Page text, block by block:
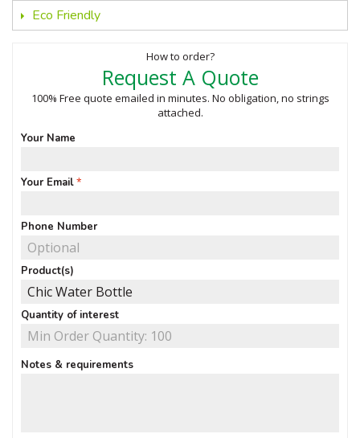
Eco Friendly
How to order?
Request A Quote
100% Free quote emailed in minutes. No obligation, no strings
attached.
Your Name
Your Email
Phone Number
Product(s)
Quantity of interest
Notes & requirements